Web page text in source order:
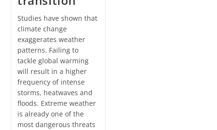
Studies have shown that
climate change
exaggerates weather
patterns. Failing to
tackle global warming
will result in a higher
frequency of intense
storms, heatwaves and
floods. Extreme weather
is already one of the
most dangerous threats